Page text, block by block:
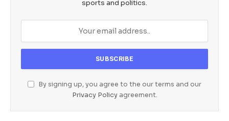
sports and politics.
By signing up, you agree to the our terms and our
Privacy Policyagreement.